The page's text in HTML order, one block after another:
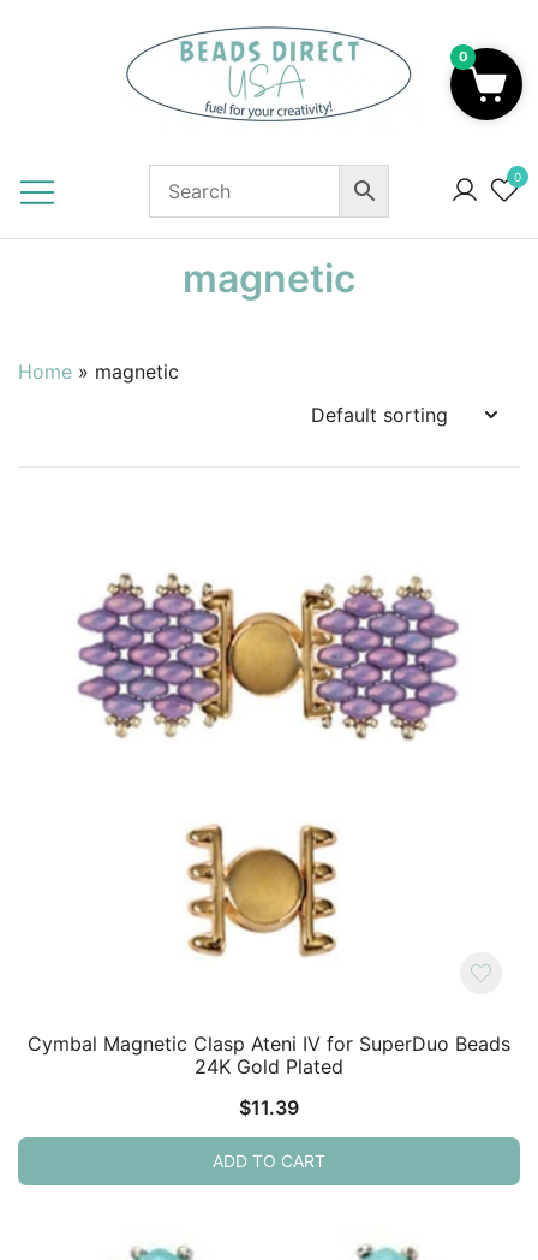
0
magnetic
Home » magnetic
Cymbal Magnetic Clasp Ateni IV for SuperDuo Beads
24K Gold Plated
$11.39
ADD TO CART
0